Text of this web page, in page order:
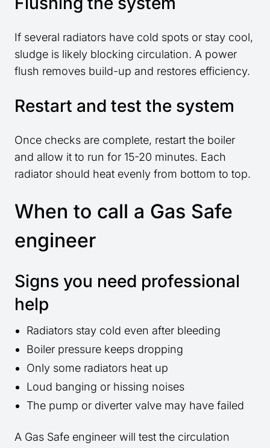
If several radiators have cold spots or stay cool,
sludge is likely blocking circulation. A power
flush removes build-up and restores efficiency.
Restart and test the system
Once checks are complete, restart the boiler
and allow it to run for 15-20 minutes. Each
radiator should heat evenly from bottom to top.
When to call a Gas Safe
engineer
Signs you need professional
help
Radiators stay cold even after bleeding
Boiler pressure keeps dropping
Only some radiators heat up
Loud banging or hissing noises
The pump or diverter valve may have failed
A Gas Safe engineer will test the circulation